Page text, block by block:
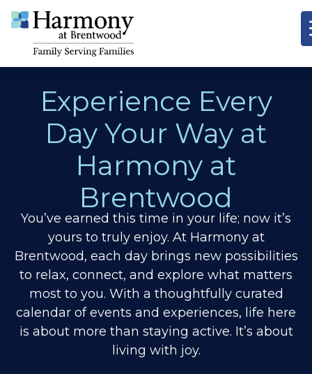
Experience Every
Day Your Way at
Harmony at
Brentwood
You’ve earned this time in your life; now it’s
yours to truly enjoy. At Harmony at
Brentwood, each day brings new possibilities
to relax, connect, and explore what matters
most to you. With a thoughtfully curated
calendar of events and experiences, life here
is about more than staying active. It’s about
living with joy.